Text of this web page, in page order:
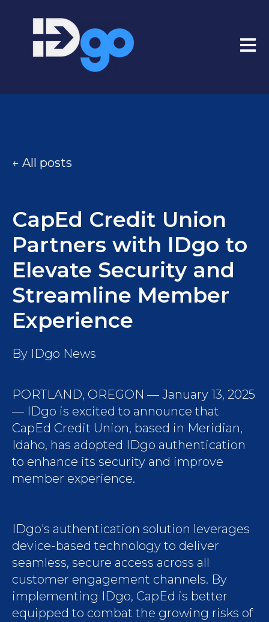
All posts
CapEd Credit Union
Partners with IDgo to
Elevate Security and
Streamline Member
Experience
By IDgo News
PORTLAND, OREGON — January 13, 2025
— IDgo is excited to announce that
CapEd Credit Union, based in Meridian,
Idaho, has adopted IDgo authentication
to enhance its security and improve
member experience.
IDgo's authentication solution leverages
device-based technology to deliver
seamless, secure access across all
customer engagement channels. By
implementing IDgo, CapEd is better
equipped to combat the growing risks of